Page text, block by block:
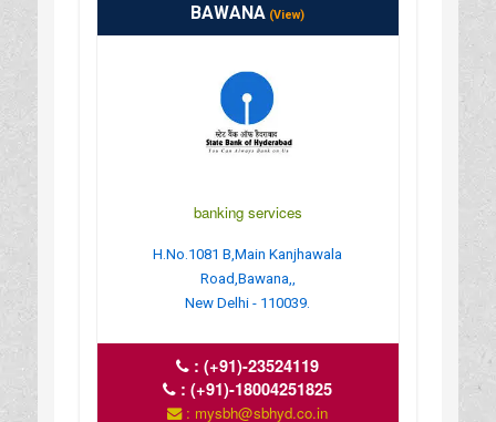
BAWANA (View)
banking services
H.No.1081 B,Main Kanjhawala
Road,Bawana,,
New Delhi - 110039.
:(+91)-23524119
:(+91)-18004251825
: mysbh@sbhyd.co.in